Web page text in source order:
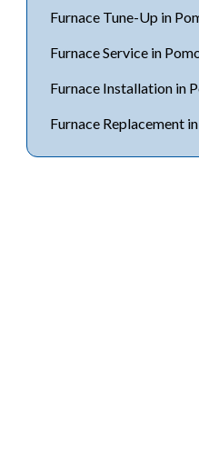
Furnace Tune-Up in
Furnace Service in
Furnace Installation in
Furnace Replacement